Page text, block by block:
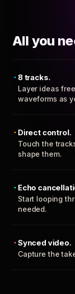
All you
8 tracks.
Layer ideas
waveforms as
Direct control.
Touch the
shape them.
Echo
Start looping
needed.
Synced video.
Capture the